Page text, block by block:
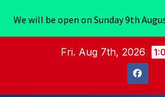
Fri. Aug 7th, 2026
We will be open on Sunday 9th